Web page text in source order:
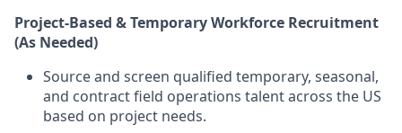
Project-Based & Temporary Workforce Recruitment
(As Needed)
Source and screen qualified temporary, seasonal,
and contract field operations talent across the US
based on project needs.